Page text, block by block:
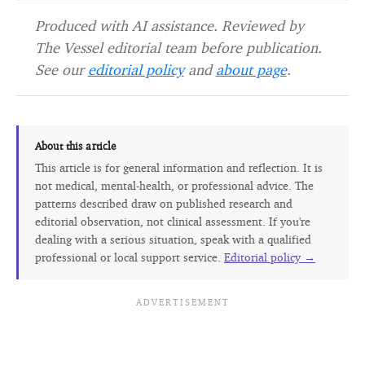
Produced with AI assistance. Reviewed by
The Vessel editorial team before publication.
See oureditorial policyandabout page.
About this article
This article is for general information and reflection. It is
not medical, mental-health, or professional advice. The
patterns described draw on published research and
editorial observation, not clinical assessment. If you're
dealing with a serious situation, speak with a qualified
professional or local support service. Editorial policy →